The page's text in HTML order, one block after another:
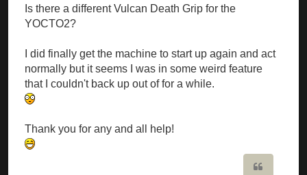
Is there a different Vulcan Death Grip for the
YOCTO2?
I did finally get the machine to start up again and act
normally but it seems I was in some weird feature
that I couldn't back up out of for a while.
Thank you for any and all help!